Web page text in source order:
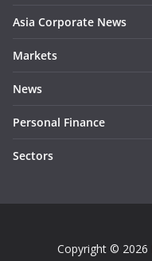
Asia Corporate News
Markets
News
Personal Finance
Sectors
Copyright © 2026